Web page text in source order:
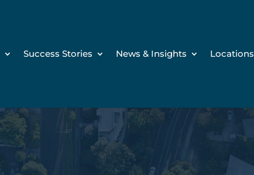
Success Stories News & Insights Locations